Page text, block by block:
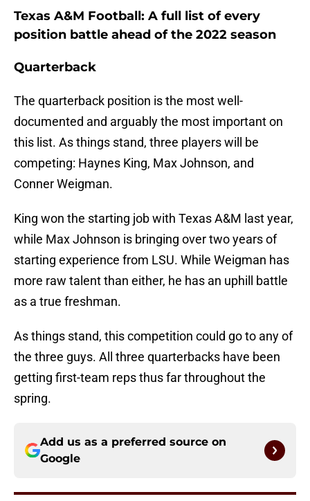
Texas A&M Football: A full list of every
position battle ahead of the 2022 season
Quarterback
The quarterback position is the most well-
documented and arguably the most important on
this list. As things stand, three players will be
competing: Haynes King, Max Johnson, and
Conner Weigman.
King won the starting job with Texas A&M last year,
while Max Johnson is bringing over two years of
starting experience from LSU. While Weigman has
more raw talent than either, he has an uphill battle
as a true freshman.
As things stand, this competition could go to any of
the three guys. All three quarterbacks have been
getting first-team reps thus far throughout the
spring.
Add us as a preferred source on
Google